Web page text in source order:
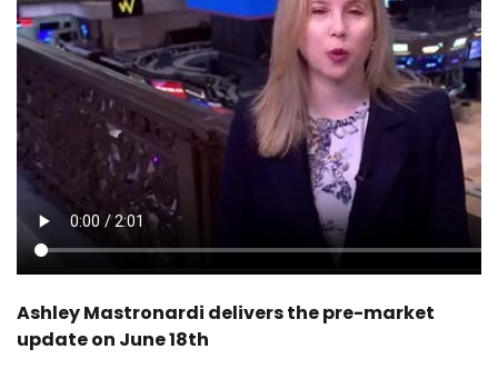
Ashley Mastronardi delivers the pre-market
update on June 18th